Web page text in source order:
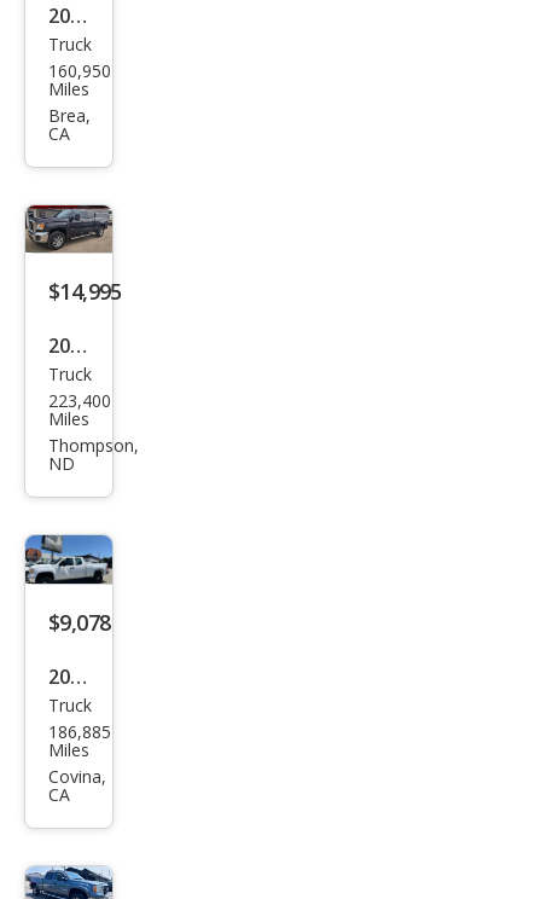
2004
GMC
Sier
ra
SLT
Truck
160,950
Miles
Brea,
CA
$14,995
2016
GMC
Sier
ra
SLE
Truck
223,400
Miles
Thompson,
ND
$9,078
2012
GMC
Sier
ra
Wor
Truck
186,885
Miles
Covina,
CA